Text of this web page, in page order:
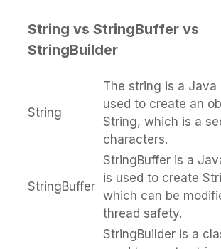
String vs StringBuffer vs
StringBuilder
String
The string is a Java
used to create an
String, which is a
characters.
StringBuffer
StringBuffer is a
is used to create
which can be
thread safety.
StringBuilder is a